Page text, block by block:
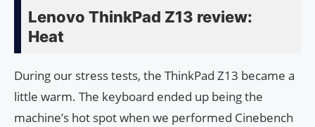
Lenovo ThinkPad Z13 review:
Heat
During our stress tests, the ThinkPad Z13 became a
little warm. The keyboard ended up being the
machine’s hot spot when we performed Cinebench